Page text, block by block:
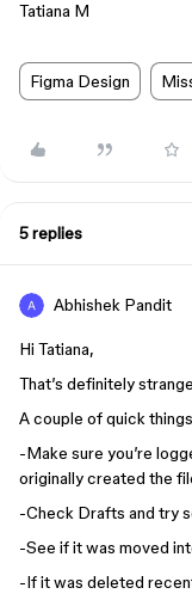
Tatiana M
Figma Design
5 replies
Abhishek Pandit
Hi Tatiana,
That’s definitely
A couple of quick
-Make sure you’re
originally created the
-Check Drafts and try
-See if it was moved
-If it was deleted